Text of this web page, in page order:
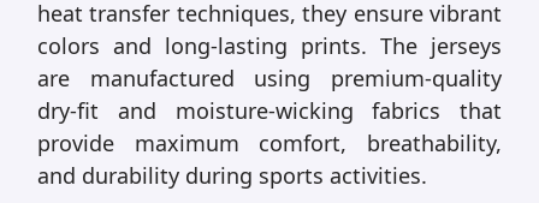
heat transfer techniques, they ensure vibrant
colors and long-lasting prints. The jerseys
are manufactured using premium-quality
dry-fit and moisture-wicking fabrics that
provide maximum comfort, breathability,
and durability during sports activities.